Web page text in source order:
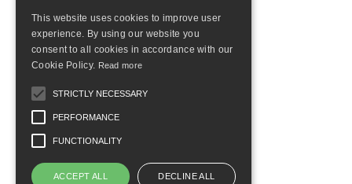
This website uses cookies to improve user
experience. By using our website you
consent to all cookies in accordance with our
Cookie Policy. Read more
STRICTLY NECESSARY
PERFORMANCE
FUNCTIONALITY
ACCEPT ALL DECLINE ALL